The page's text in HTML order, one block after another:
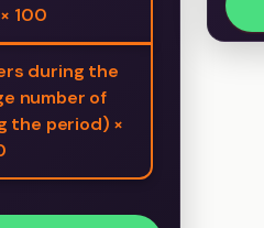
100
during the
number of
the period) ×